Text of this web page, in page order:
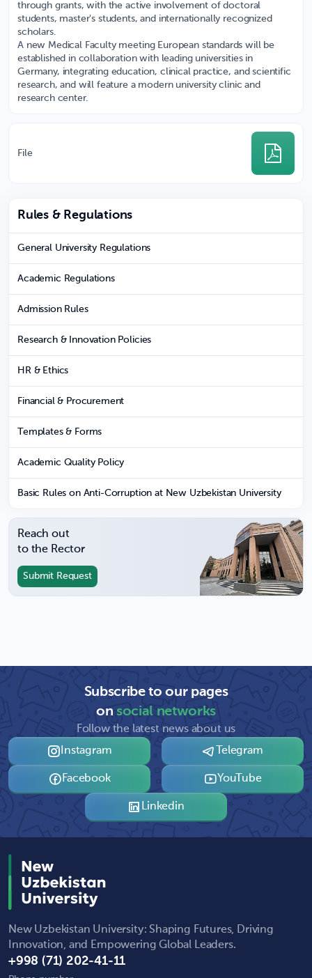
through grants, with the active involvement of doctoral
students, master's students, and internationally recognized
scholars.
A new Medical Faculty meeting European standards will be
established in collaboration with leading universities in
Germany, integrating education, clinical practice, and scientific
research, and will feature a modern university clinic and
research center.
File
Rules & Regulations
General University Regulations
Academic Regulations
Admission Rules
Research & Innovation Policies
HR & Ethics
Financial & Procurement
Templates & Forms
Academic Quality Policy
Basic Rules on Anti-Corruption at New Uzbekistan University
Reach out
to the Rector
Submit Request
Subscribe to our pages
onsocial networks
Follow the latest news about us
Instagram
Telegram
Facebook YouTube
Linkedin
New Uzbekistan University: Shaping Futures, Driving
Innovation, and Empowering Global Leaders.
+998 (71) 202-41-11